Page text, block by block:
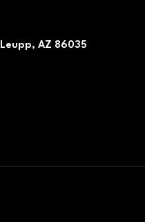
Leupp, AZ 86035